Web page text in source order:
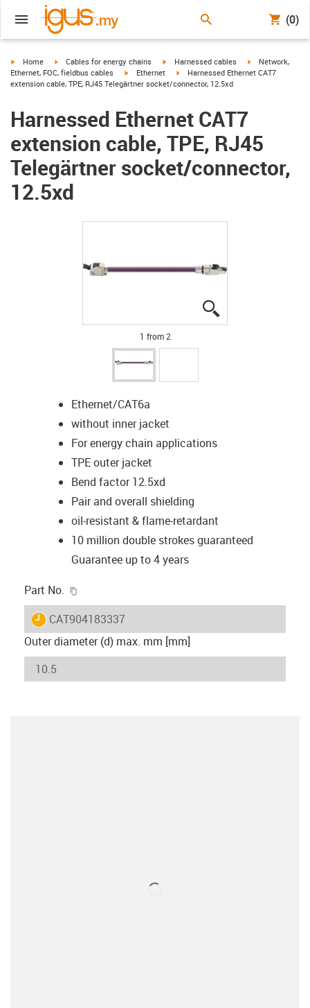
(0)
igus-icon-arrow-right
Home igus-icon-arrow-right
Cables for energy chains igus-icon-arrow-right
Harnessed cables igus-icon-arrow-
Network,
Ethernet, FOC, fieldbus cables
igus-icon-arrow-right
Ethernet igus-icon-arrow-right
Harnessed Ethernet CAT7
extension cable, TPE, RJ45 Telegärtner socket/connector, 12.5xd
Harnessed Ethernet CAT7
extension cable, TPE, RJ45
Telegärtner socket/connector,
12.5xd
1 from 2
Ethernet/CAT6a
without inner jacket
For energy chain applications
TPE outer jacket
Bend factor 12.5xd
Pair and overall shielding
oil-resistant & flame-retardant
10 million double strokes guaranteed
Guarantee up to 4 years
Part No.
igus-icon-lieferzeit
CAT904183337
Outer diameter (d) max. mm [mm]